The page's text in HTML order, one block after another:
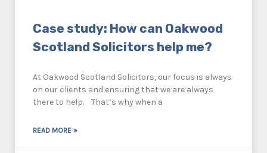
Case study: How can Oakwood
Scotland Solicitors help me?
At Oakwood Scotland Solicitors, our focus is always
on our clients and ensuring that we are always
there to help. That’s why when a
READ MORE »